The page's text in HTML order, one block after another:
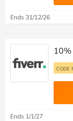
Ends 31/12/26
CODE
Ends 1/1/27